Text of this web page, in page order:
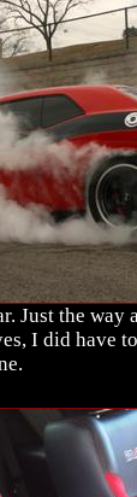
Just the way
I did have